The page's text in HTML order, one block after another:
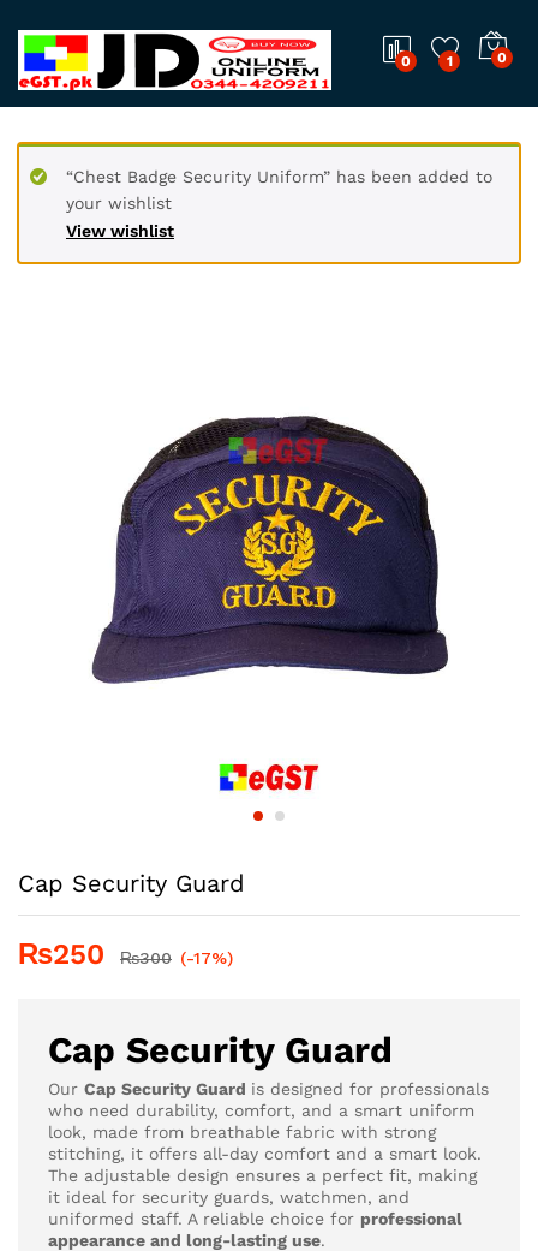
0 1 0
View wishlist
“Chest Badge Security Uniform” has been added to
your wishlist
Cap Security Guard
₨250 ₨300 (-17%)
Cap Security Guard
Our Cap Security Guard is designed for professionals
who need durability, comfort, and a smart uniform
look, made from breathable fabric with strong
stitching, it offers all-day comfort and a smart look.
The adjustable design ensures a perfect fit, making
it ideal for security guards, watchmen, and
uniformed staff. A reliable choice for professional
appearance and long-lasting use.